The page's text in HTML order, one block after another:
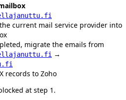
current mail service provider into
migrate the emails from
→
records to Zoho
at step 1.